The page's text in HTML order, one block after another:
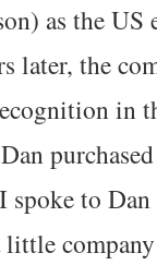
as the US
later, the
in
to